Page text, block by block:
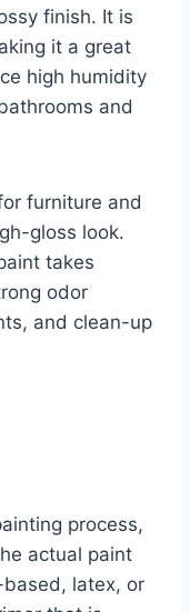
finish. It is
it a great
high humidity
and
furniture and
gloss look.
takes
odor
and clean-up
process,
actual paint
latex, or